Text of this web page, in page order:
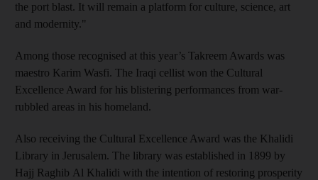
the port blast. It will remain a platform for culture, science, art
and modernity."
Among those recognised at this year’s Takreem Awards was
maestro Karim Wasfi. The Iraqi cellist won the Cultural
Excellence Award for his blistering performances from war-
rubbled areas in his homeland.
Also receiving the Cultural Excellence Award was the Khalidi
Library in Jerusalem. The library was established in 1899 by
Hajj Raghib Al Khalidi with the intention of restoring prosperity